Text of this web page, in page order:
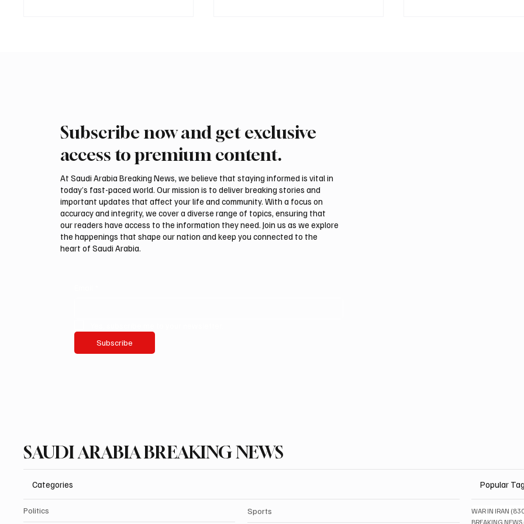
Two JW Falcons Sell for SAR
Breeders Auction 2026
EU Condemns Houthi Attacks in
and Yemen’s Marib
Subscribe now and get exclusive
access to premium content.
At Saudi Arabia Breaking News, we believe that staying informed is vital in
today’s fast-paced world. Our mission is to deliver breaking stories and
important updates that affect your life and community. With a focus on
accuracy and integrity, we cover a diverse range of topics, ensuring that
our readers have access to the information they need. Join us as we explore
the happenings that shape our nation and keep you connected to the
heart of Saudi Arabia.
Subscribe
SAUDI ARABIA BREAKING NEWS
Categories
Politics Sports
Popular
WAR IN IRAN
BREAKING NEWS